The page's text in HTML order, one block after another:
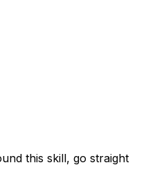
this skill, go straight